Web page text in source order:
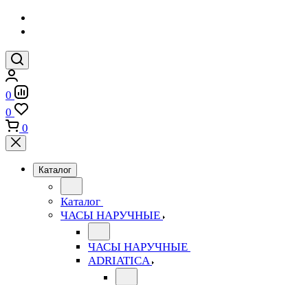
0
0
0
Каталог
Каталог
ЧАСЫ НАРУЧНЫЕ
ЧАСЫ НАРУЧНЫЕ
ADRIATICA